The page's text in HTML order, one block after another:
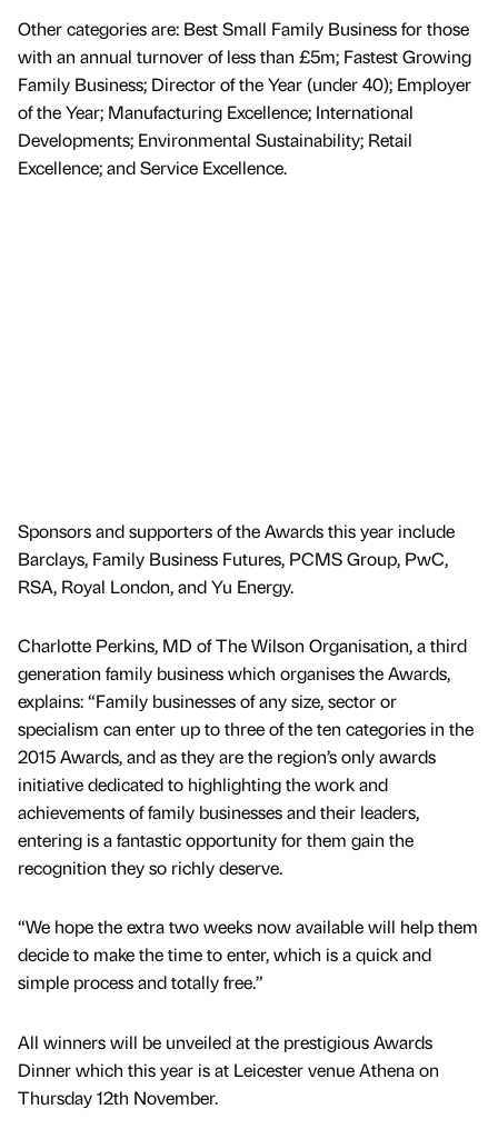
Other categories are: Best Small Family Business for those
with an annual turnover of less than £5m; Fastest Growing
Family Business; Director of the Year (under 40); Employer
of the Year; Manufacturing Excellence; International
Developments; Environmental Sustainability; Retail
Excellence; and Service Excellence.
Sponsors and supporters of the Awards this year include
Barclays, Family Business Futures, PCMS Group, PwC,
RSA, Royal London, and Yu Energy.
Charlotte Perkins, MD of The Wilson Organisation, a third
generation family business which organises the Awards,
explains: “Family businesses of any size, sector or
specialism can enter up to three of the ten categories in the
2015 Awards, and as they are the region’s only awards
initiative dedicated to highlighting the work and
achievements of family businesses and their leaders,
entering is a fantastic opportunity for them gain the
recognition they so richly deserve.
“We hope the extra two weeks now available will help them
decide to make the time to enter, which is a quick and
simple process and totally free.”
All winners will be unveiled at the prestigious Awards
Dinner which this year is at Leicester venue Athena on
Thursday 12th November.